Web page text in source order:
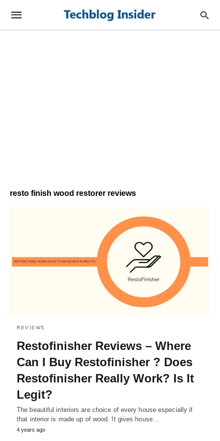
resto finish wood restorer reviews
REVIEWS
Restofinisher Reviews – Where
Can I Buy Restofinisher ? Does
Restofinisher Really Work? Is It
Legit?
The beautiful interiors are choice of every house especially if
that interior is made up of wood. It gives house…
4 years ago